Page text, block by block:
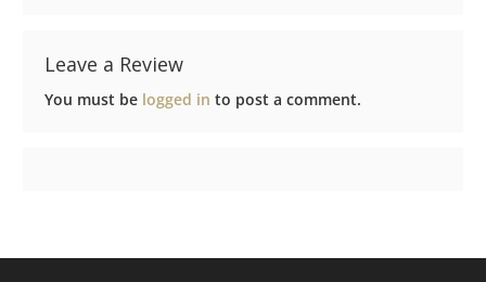
Leave a Review
You must be logged in to post a comment.